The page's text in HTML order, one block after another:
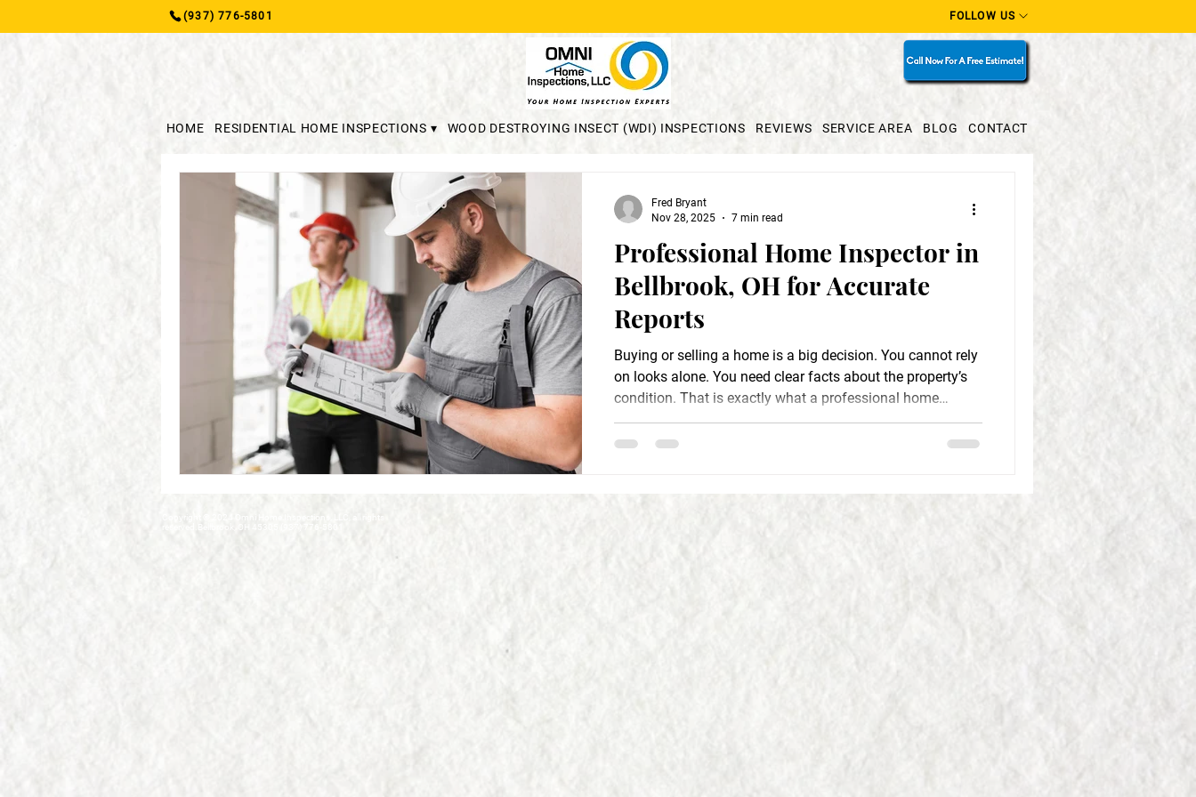
(937) 776-5801 FOLLOW US
HOME RESIDENTIAL HOME INSPECTIONS ▾ WOOD DESTROYING INSECT (WDI) INSPECTIONS REVIEWS SERVICE AREA BLOG CONTACT
Professional Home Inspector in
Bellbrook, OH for Accurate
Reports
Buying or selling a home is a big decision. You cannot rely
on looks alone. You need clear facts about the property’s
condition. That is exactly what a professional home
inspector in Bellbrook, OH gives you: an honest, detailed
picture of the home so you can make smart decisions.
Fred Bryant
Nov 28, 2025
7 min read
Copyright © 2024 Omni Home Inspections, LLC, all rights